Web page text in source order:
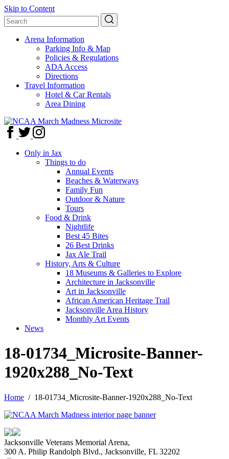
Skip to Content
Arena Information
Parking Info & Map
Policies & Regulations
ADA Access
Directions
Travel Information
Hotel & Car Rentals
Area Dining
Only in Jax
Things to do
Annual Events
Beaches & Waterways
Family Fun
Outdoor & Nature
Tours
Food & Drink
Nightlife
Best 45 Bites
26 Best Drinks
Jax Ale Trail
History, Arts & Culture
18 Museums & Galleries to Explore
Architecture in Jacksonville
Art in Jacksonville
African American Heritage Trail
Jacksonville Area History
Monthly Art Events
News
18-01734_Microsite-Banner-
1920x288_No-Text
Home 18-01734_Microsite-Banner-1920x288_No-Text
Jacksonville Veterans Memorial Arena,
300 A. Philip Randolph Blvd., Jacksonville, FL 32202